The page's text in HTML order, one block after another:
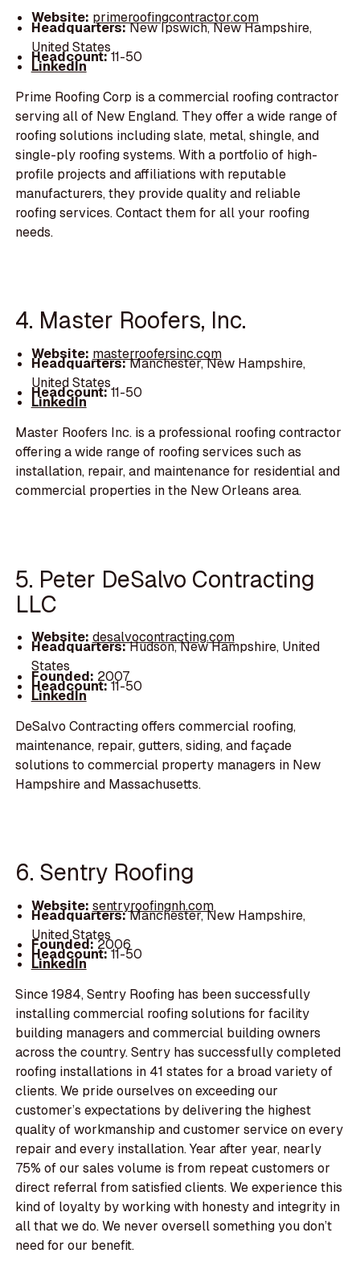
Website: primeroofingcontractor.com
Headquarters:New Ipswich, New Hampshire,
United States
Headcount:11-50
LinkedIn
Prime Roofing Corp is a commercial roofing contractor
serving all of New England. They offer a wide range of
roofing solutions including slate, metal, shingle, and
single-ply roofing systems. With a portfolio of high-
profile projects and affiliations with reputable
manufacturers, they provide quality and reliable
roofing services. Contact them for all your roofing
needs.
4. Master Roofers, Inc.
Website: masterroofersinc.com
Headquarters:Manchester, New Hampshire,
United States
Headcount:11-50
LinkedIn
Master Roofers Inc. is a professional roofing contractor
offering a wide range of roofing services such as
installation, repair, and maintenance for residential and
commercial properties in the New Orleans area.
5. Peter DeSalvo Contracting
LLC
Website: desalvocontracting.com
Headquarters:Hudson, New Hampshire, United
States
Founded: 2007
Headcount:11-50
LinkedIn
DeSalvo Contracting offers commercial roofing,
maintenance, repair, gutters, siding, and façade
solutions to commercial property managers in New
Hampshire and Massachusetts.
6. Sentry Roofing
Website: sentryroofingnh.com
Headquarters:Manchester, New Hampshire,
United States
Founded:2006
Headcount:11-50
LinkedIn
Since 1984, Sentry Roofing has been successfully
installing commercial roofing solutions for facility
building managers and commercial building owners
across the country. Sentry has successfully completed
roofing installations in 41 states for a broad variety of
clients. We pride ourselves on exceeding our
customer’s expectations by delivering the highest
quality of workmanship and customer service on every
repair and every installation. Year after year, nearly
75% of our sales volume is from repeat customers or
direct referral from satisfied clients. We experience this
kind of loyalty by working with honesty and integrity in
all that we do. We never oversell something you don’t
need for our benefit.